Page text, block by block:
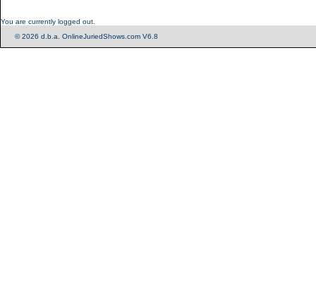
You are currently logged out.
© 2026 d.b.a. OnlineJuriedShows.com V6.8